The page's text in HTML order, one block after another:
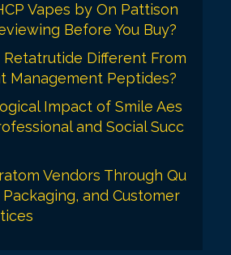
Vapes by On Pattison
Before You Buy?
Different From
Management Peptides?
Impact of Smile Aes
and Social Succ
Vendors Through Qu
and Customer